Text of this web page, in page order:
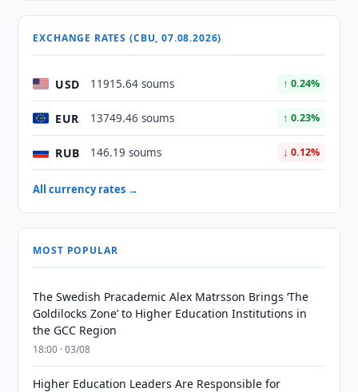
EXCHANGE RATES (CBU, 07.08.2026)
USD 11915.64 soums ↑ 0.24%
EUR 13749.46 soums ↑ 0.23%
RUB 146.19 soums ↓ 0.12%
All currency rates →
MOST POPULAR
The Swedish Pracademic Alex Matrsson Brings ‘The
Goldilocks Zone’ to Higher Education Institutions in
the GCC Region
18:00 · 03/08
Higher Education Leaders Are Responsible for